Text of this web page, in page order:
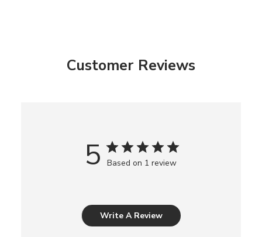
Customer Reviews
5 Based on 1 review
Write A Review